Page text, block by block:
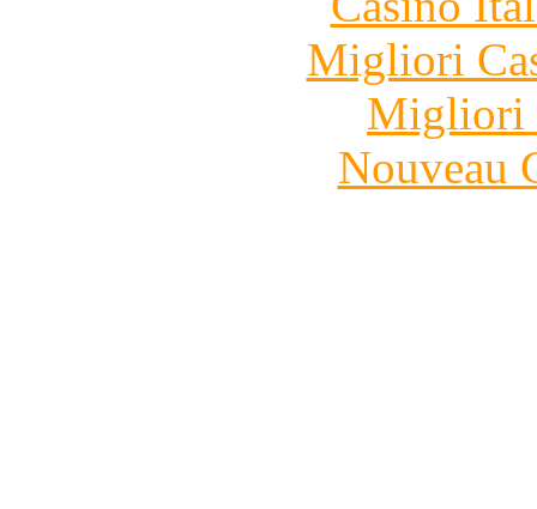
Migliori
Migliori
Nouveau